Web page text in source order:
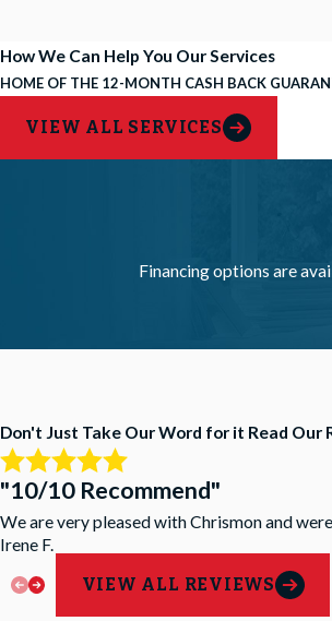
How We Can Help You Our Services
HOME OF THE 12-MONTH CASH BACK
VIEW ALL SERVICES
Financing options are
Don't Just Take Our Word for it Read Our
"10/10 Recommend"
We are very pleased with Chrismon and
Irene F.
VIEW ALL REVIEWS